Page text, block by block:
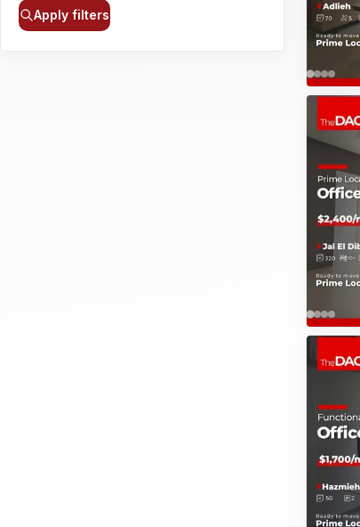
Apply filters